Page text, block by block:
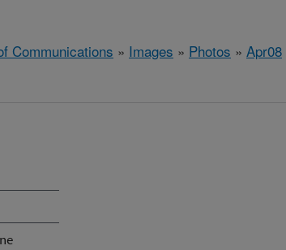
Communications » Images » Photos » Apr08